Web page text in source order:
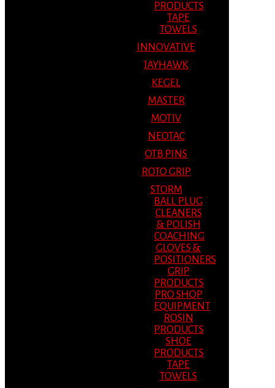
PRODUCTS
TAPE
TOWELS
INNOVATIVE
JAYHAWK
KEGEL
MASTER
MOTIV
NEOTAC
OTB PINS
ROTO GRIP
STORM
BALL PLUG
CLEANERS
& POLISH
COACHING
GLOVES &
POSITIONERS
GRIP
PRODUCTS
PRO SHOP
EQUIPMENT
ROSIN
PRODUCTS
SHOE
PRODUCTS
TAPE
TOWELS